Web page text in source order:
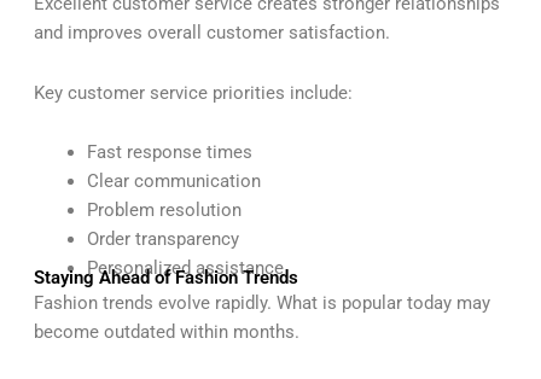
and improves overall customer satisfaction.
Key customer service priorities include:
Fast response times
Clear communication
Problem resolution
Order transparency
Personalized assistance
Staying Ahead of Fashion Trends
Fashion trends evolve rapidly. What is popular today may
become outdated within months.